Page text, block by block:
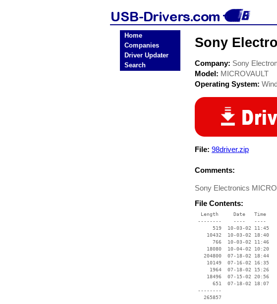
Home
Companies
Driver Updater
Search
Sony
Company: Sony
Model: MICROVAULT
Operating System:
File: 98driver.zip
Comments:
Sony Electronics
File Contents:
Length     Date   Time
--------    ----   ----
519  10-03-02 11:45
10432  10-03-02 18:40
766  10-03-02 11:46
18080  10-04-02 10:20
204800  07-18-02 18:44
10149  07-16-02 16:35
1964  07-18-02 15:26
18496  07-15-02 20:56
651  07-18-02 18:07
--------